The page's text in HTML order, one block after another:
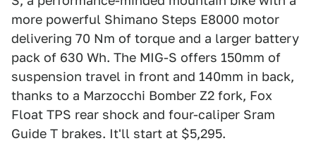
more powerful Shimano Steps E8000 motor
delivering 70 Nm of torque and a larger battery
pack of 630 Wh. The MIG-S offers 150mm of
suspension travel in front and 140mm in back,
thanks to a Marzocchi Bomber Z2 fork, Fox
Float TPS rear shock and four-caliper Sram
Guide T brakes. It'll start at $5,295.